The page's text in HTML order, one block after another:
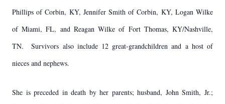
Phillips of Corbin, KY, Jennifer Smith of Corbin, KY, Logan Wilke
of Miami, FL, and Reagan Wilke of Fort Thomas, KY/Nashville,
TN. Survivors also include 12 great-grandchildren and a host of
nieces and nephews.
She is preceded in death by her parents; husband, John Smith, Jr.;